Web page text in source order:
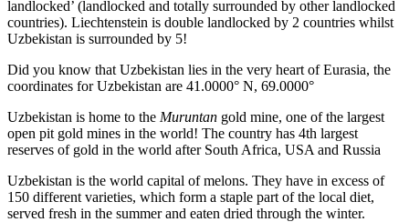
landlocked’ (landlocked and totally surrounded by other landlocked
countries). Liechtenstein is double landlocked by 2 countries whilst
Uzbekistan is surrounded by 5!
Did you know that Uzbekistan lies in the very heart of Eurasia, the
coordinates for Uzbekistan are 41.0000° N, 69.0000°
Uzbekistan is home to the Muruntan gold mine, one of the largest
open pit gold mines in the world! The country has 4th largest
reserves of gold in the world after South Africa, USA and Russia
Uzbekistan is the world capital ofmelons. They have in excess of
150 different varieties, which form a staple part of the local diet,
served fresh in the summer and eaten dried through the winter.